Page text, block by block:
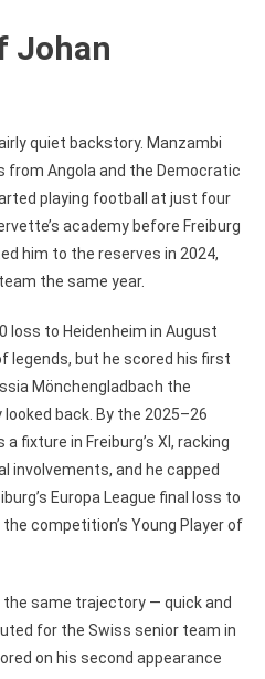
Johan
quiet backstory. Manzambi
from Angola and the Democratic
playing football at just four
academy before Freiburg
him to the reserves in 2024,
the same year.
loss to Heidenheim in August
legends, but he scored his first
Mönchengladbach the
back. By the 2025–26
fixture in Freiburg’s XI, racking
involvements, and he capped
Europa League final loss to
competition’s Young Player of
same trajectory — quick and
for the Swiss senior team in
on his second appearance